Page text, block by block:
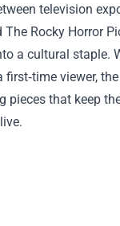
television
Rocky Horror
a cultural staple.
first‑time viewer,
pieces that keep